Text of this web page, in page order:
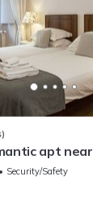
apt
Security/Safety